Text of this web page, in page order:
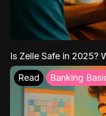
Is Zelle Safe in 2025?
Read Banking